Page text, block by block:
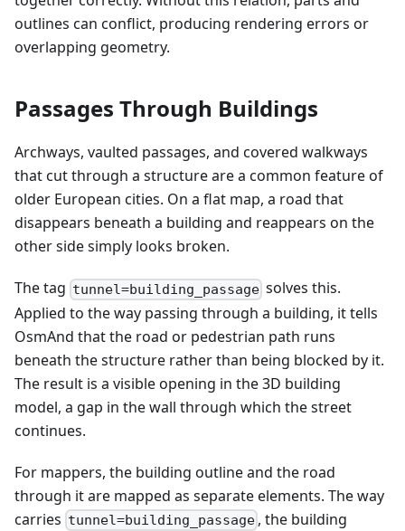
outlines can conflict, producing rendering errors or
overlapping geometry.
Passages Through Buildings
Archways, vaulted passages, and covered walkways
that cut through a structure are a common feature of
older European cities. On a flat map, a road that
disappears beneath a building and reappears on the
other side simply looks broken.
The tag tunnel=building_passage solves this.
Applied to the way passing through a building, it tells
OsmAnd that the road or pedestrian path runs
beneath the structure rather than being blocked by it.
The result is a visible opening in the 3D building
model, a gap in the wall through which the street
continues.
For mappers, the building outline and the road
through it are mapped as separate elements. The way
carries tunnel=building_passage , the building